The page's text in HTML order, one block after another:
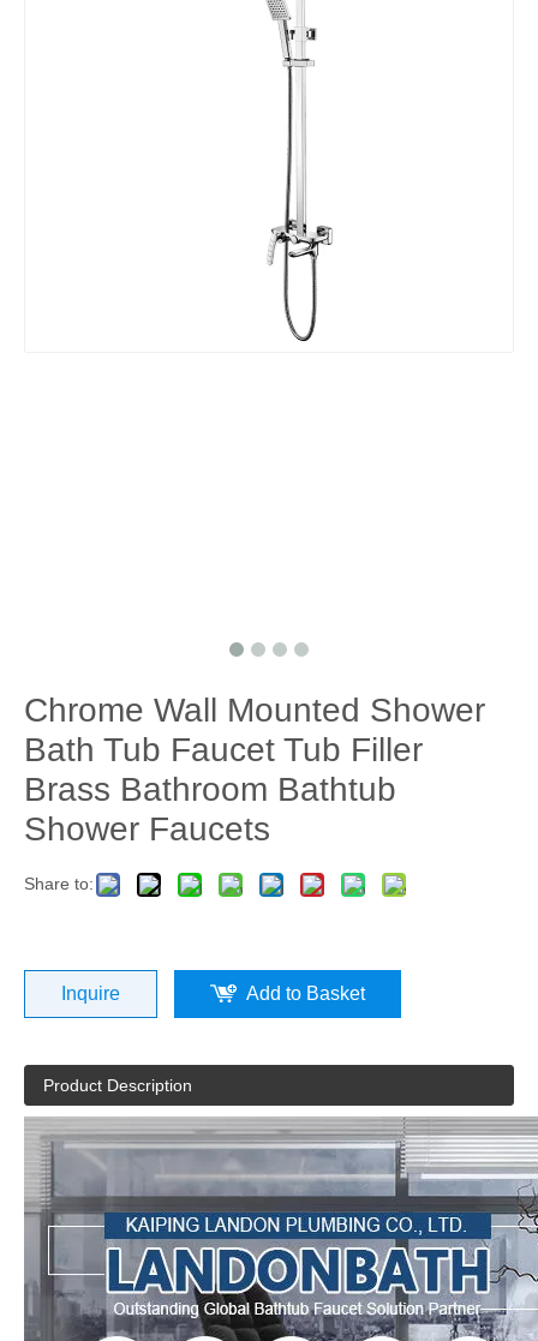
Chrome Wall Mounted Shower
Bath Tub Faucet Tub Filler
Brass Bathroom Bathtub
Shower Faucets
Share to:
Inquire Add to Basket
Product Description